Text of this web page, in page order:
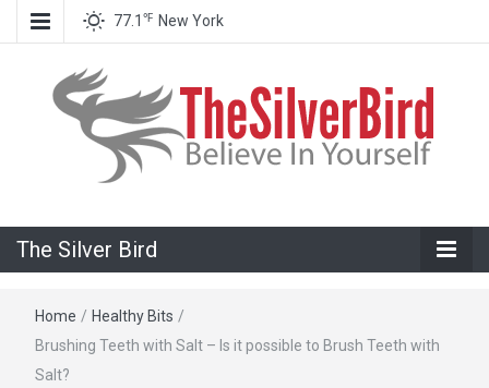
77.1 ℉ New York
The Silver
Bird
The Silver Bird
Home / Healthy Bits /
Brushing Teeth with Salt – Is it possible to Brush Teeth with
Salt?